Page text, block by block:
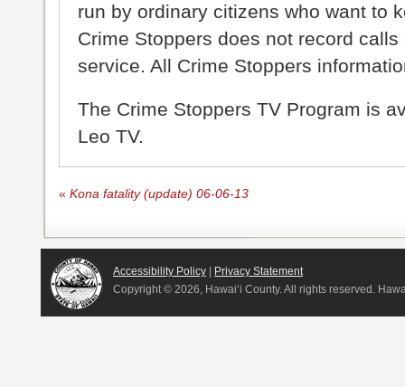
run by ordinary citizens who want to
Crime Stoppers does not record
service. All Crime Stoppers
The Crime Stoppers TV Program is
Leo TV.
« Kona fatality (update) 06-06-13
Accessibility Policy
Privacy Statement
Copyright © 2026, Hawai‘i County. All rights reserved.